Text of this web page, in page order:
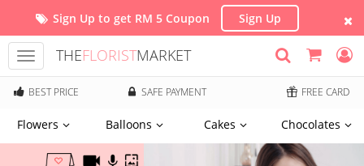
Sign Up to get RM 5 Coupon Sign Up
Toggle
navigation
THEFLORISTMARKET
BEST PRICE SAFE PAYMENT FREE CARD
Flowers Balloons Cakes Chocolates